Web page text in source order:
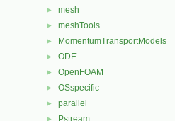
► mesh
► meshTools
► MomentumTransportModels
► ODE
► OpenFOAM
► OSspecific
► parallel
Pstream